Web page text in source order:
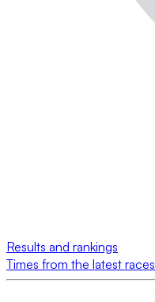
Results and rankings
Times from the latest races